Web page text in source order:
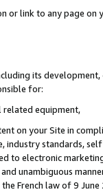
or link to any page
its
for:
related equipment,
on your Site in
industry standards,
to electronic
unambiguous
French law of 9